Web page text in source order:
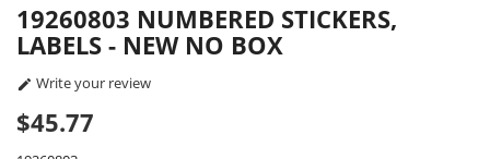
19260803 NUMBERED STICKERS,
LABELS - NEW NO BOX
 Write your review
$45.77